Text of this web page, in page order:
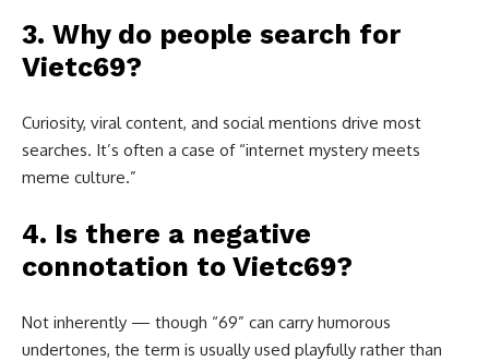
3. Why do people search for
Vietc69?
Curiosity, viral content, and social mentions drive most
searches. It’s often a case of “internet mystery meets
meme culture.”
4. Is there a negative
connotation to Vietc69?
Not inherently — though “69” can carry humorous
undertones, the term is usually used playfully rather than